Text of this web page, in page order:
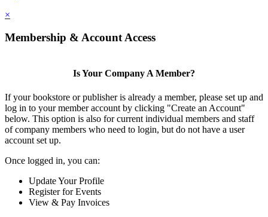
×
Membership & Account Access
Is Your Company A Member?
If your bookstore or publisher is already a member, please set up and
log in to your member account by clicking "Create an Account"
below. This option is also for current individual members and staff
of company members who need to login, but do not have a user
account set up.
Once logged in, you can:
Update Your Profile
Register for Events
View & Pay Invoices